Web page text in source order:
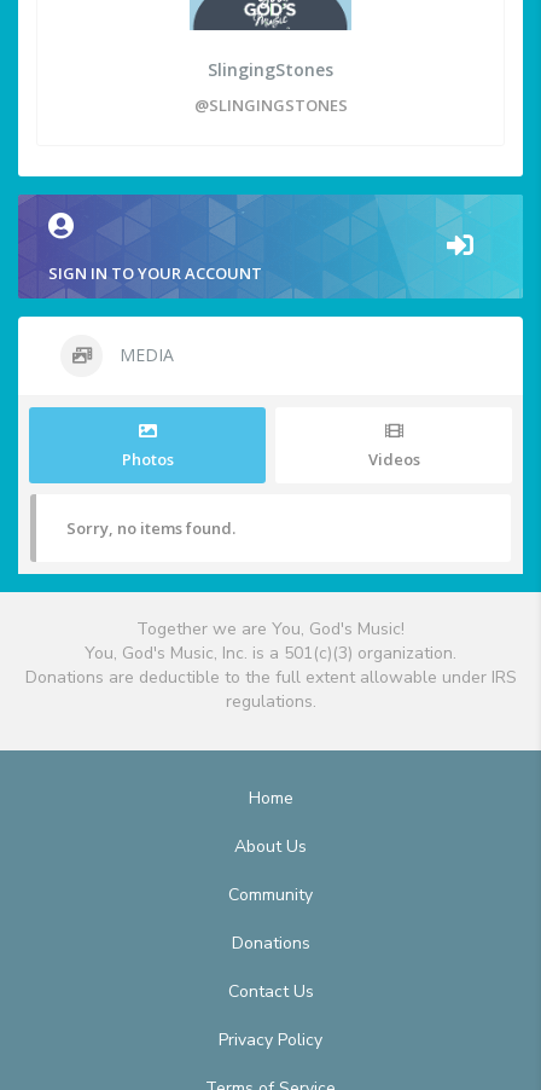
SlingingStones
@SLINGINGSTONES
SIGN IN TO YOUR ACCOUNT
MEDIA
Photos Videos
Sorry, no items found.
Together we are You, God's Music!
You, God's Music, Inc. is a 501(c)(3) organization.
Donations are deductible to the full extent allowable under IRS
regulations.
Home
About Us
Community
Donations
Contact Us
Privacy Policy